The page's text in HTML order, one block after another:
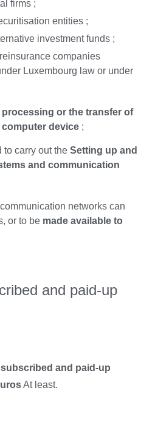
firms ;
entities ;
investment funds ;
companies
Luxembourg law or under
or the transfer of
device;
to carry out the Setting up and
and communication
networks can
or to be made available to
and paid-up
subscribed and paid-up
At least.